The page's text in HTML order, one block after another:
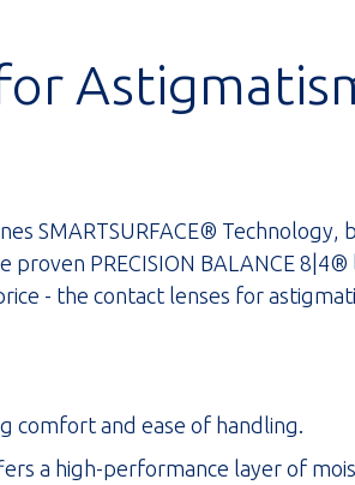
SMARTSURFACE®
proven PRECISION BALANCE
- the contact lenses for
comfort and ease of handling.
a high-performance layer of